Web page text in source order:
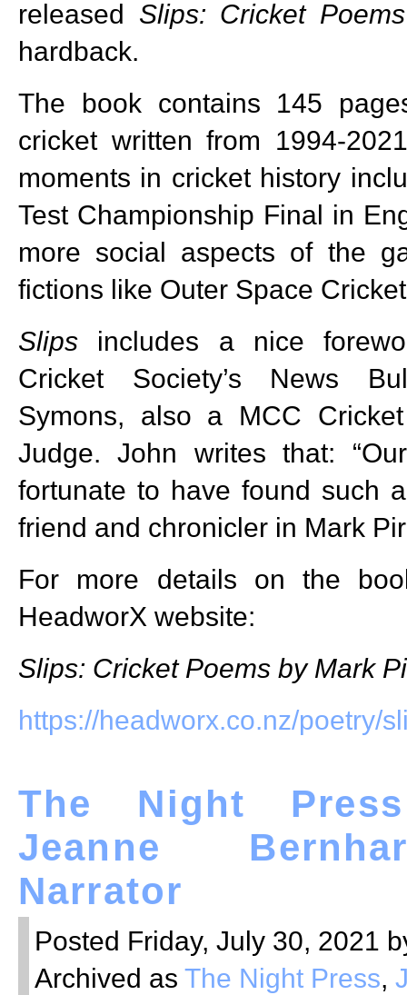
released Slips: Cricket Poems
hardback.
The book contains 145
cricket written from 1994-
moments in cricket history
Test Championship Final in
more social aspects of the
fictions like Outer Space
Slips includes a nice
Cricket Society’s News
Symons, also a MCC
Judge. John writes that:
fortunate to have found such
friend and chronicler in Mark
For more details on the
HeadworX website:
Slips: Cricket Poems by Mark
https://headworx.co.nz/poetry/
The Night
Jeanne
Narrator
Posted Friday, July 30, 2021
Archived as The Night Press,